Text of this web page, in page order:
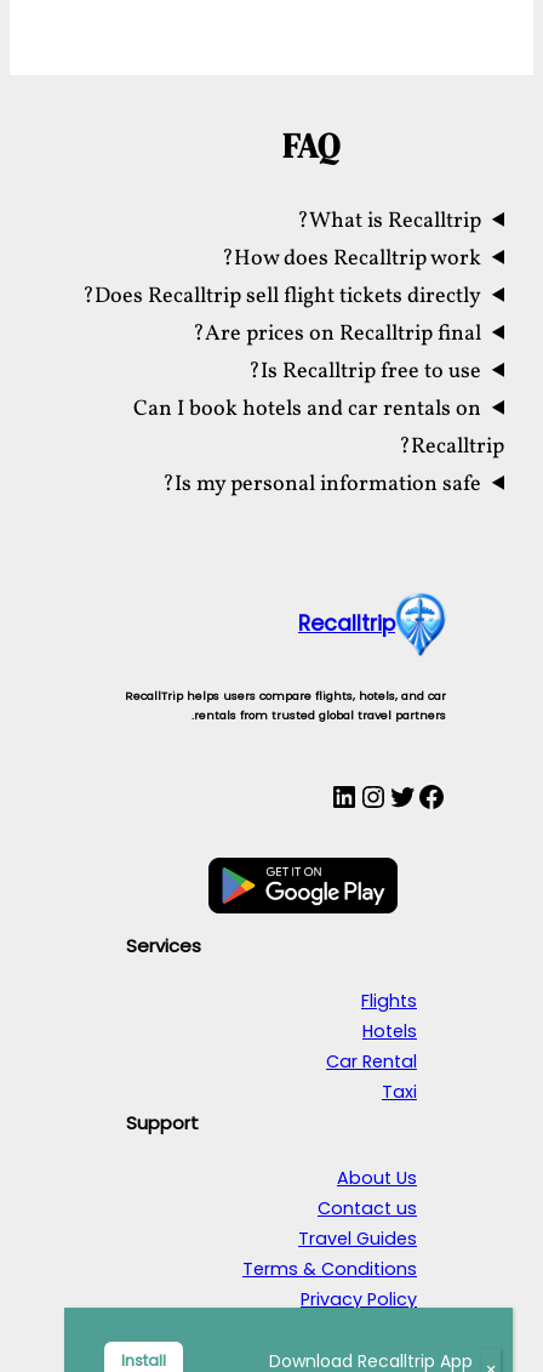
FAQ
What is Recalltrip?
How does Recalltrip work?
Does Recalltrip sell flight tickets directly?
Are prices on Recalltrip final?
Is Recalltrip free to use?
Can I book hotels and car rentals on
Recalltrip?
Is my personal information safe?
Recalltrip
RecallTrip helps users compare flights, hotels, and car
rentals from trusted global travel partners.
Twitter
Instagram
LinkedIn
Services
Flights
Hotels
Car Rental
Taxi
Support
About Us
Contact us
Travel Guides
Terms & Conditions
Privacy Policy
© 2026 RecallTrip. All rights reserved.
Download Recalltrip App
Install